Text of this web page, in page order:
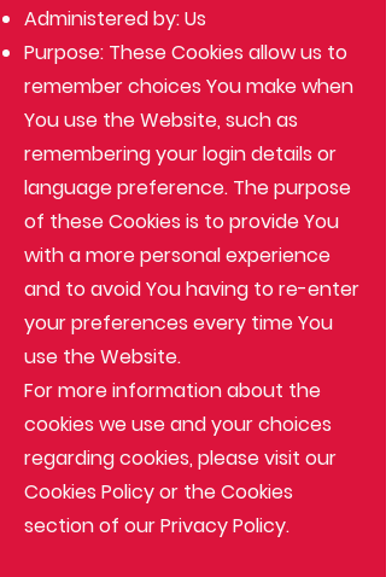
Administered by: Us
Purpose: These Cookies allow us to
remember choices You make when
You use the Website, such as
remembering your login details or
language preference. The purpose
of these Cookies is to provide You
with a more personal experience
and to avoid You having to re-enter
your preferences every time You
use the Website.
For more information about the
cookies we use and your choices
regarding cookies, please visit our
Cookies Policy or the Cookies
section of our Privacy Policy.